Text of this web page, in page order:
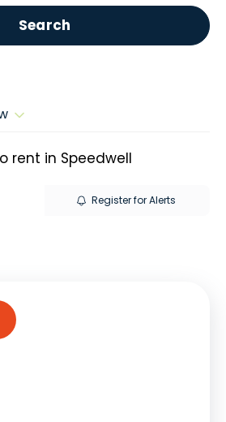
Get a Valuation
Search
rent in Speedwell
Register for Alerts